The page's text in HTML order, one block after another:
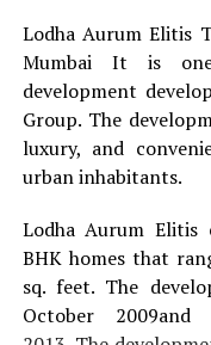
DON'T MISS
How to Trade Crude
and Natural Gas
Lodha Aurum Elitis
Mumbai It is
development
Group. The
luxury, and
urban inhabitants.
Lodha Aurum Elitis
BHK homes that
sq. feet. The
October